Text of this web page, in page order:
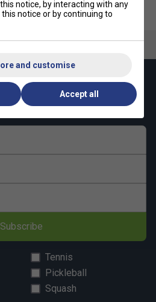
Compression Elastic Calf
Support
regular offers and
your first order!
Tennis
Pickleball
Squash
notice, by interacting with any
notice or by continuing to
and customise
Accept all